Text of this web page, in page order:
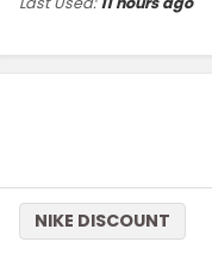
NIKE DISCOUNT